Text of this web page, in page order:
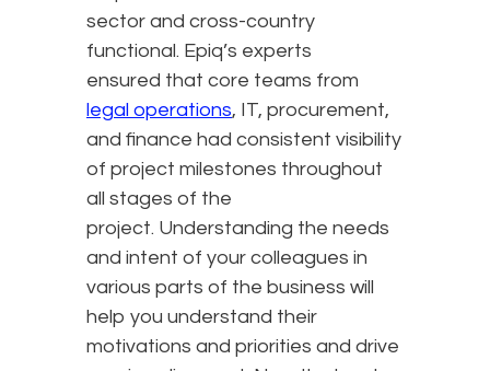
sector and cross-country
functional. Epiq’s experts
ensured that core teams from
legal operations, IT, procurement,
and finance had consistent visibility
of project milestones throughout
all stages of the
project. Understanding the needs
and intent of your colleagues in
various parts of the business will
help you understand their
motivations and priorities and drive